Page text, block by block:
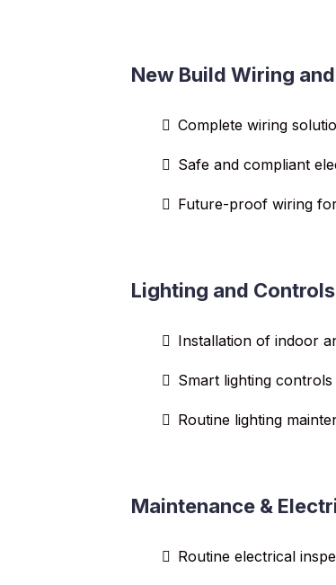
New Build Wiring
Complete wiring
Safe and compliant
Future-proof wiring
Lighting and Controls
Installation of indoor
Smart lighting
Routine lighting
Maintenance &
Routine electrical